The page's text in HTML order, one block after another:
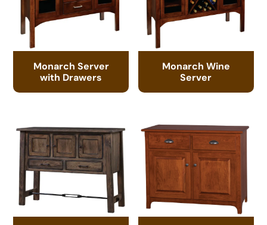
Monarch Server
with Drawers
Monarch Wine
Server